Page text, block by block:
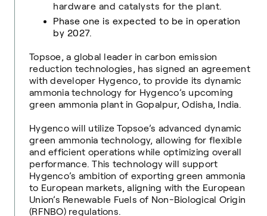
hardware and catalysts for the plant.
Phase one is expected to be in operation
by 2027.
Topsoe, a global leader in carbon emission
reduction technologies, has signed an agreement
with developer Hygenco, to provide its dynamic
ammonia technology for Hygenco’s upcoming
green ammonia plant in Gopalpur, Odisha, India.
Hygenco will utilize Topsoe’s advanced dynamic
green ammonia technology, allowing for flexible
and efficient operations while optimizing overall
performance. This technology will support
Hygenco’s ambition of exporting green ammonia
to European markets, aligning with the European
Union’s Renewable Fuels of Non-Biological Origin
(RFNBO) regulations.